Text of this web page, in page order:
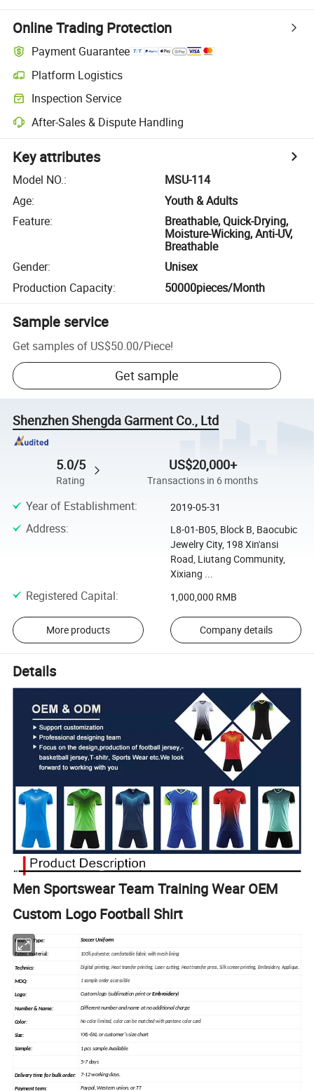
Online Trading Protection
Payment Guarantee
Platform Logistics
Inspection Service
After-Sales & Dispute Handling
Key attributes
Model NO.:
MSU-114
Age:
Youth & Adults
Feature:
Breathable, Quick-Drying,
Moisture-Wicking, Anti-UV,
Breathable
Gender:
Unisex
Production Capacity: 50000pieces/Month
Sample service
Get samples of US$50.00/Piece!
Get sample
Shenzhen Shengda Garment Co., Ltd
5.0/5
Rating
US$20,000+
Transactions in 6 months
Year of Establishment: 2019-05-31
Address:
L8-01-B05, Block B, Baocubic
Jewelry City, 198 Xin'ansi
Road, Liutang Community,
Xixiang ...
Registered Capital: 1,000,000 RMB
More products Company details
Details
Men Sportswear Team Training Wear OEM
Custom Logo Football Shirt
Product Type: Soccer Uniform
Fabric material: 100% polyester, comfortable fabric with mesh lining
Technics: Digital printing, Heat transfer printing, Laser cutting, Heat transfer press, Silk screen printing, Embroidery, Applique.
MOQ: 1 sample order accessible
Logo: Custom logo (sublimation print orEmbroidery)
Number & Name: Different number and name at no additional charge
Color: No color limited, color can be matched with pantone color card
Size: YXS-6XL or customer's size chart
Sample: 1 pcs sample Available
5-7 days
Delivery time for bulk order: 7-12 working days.
Payment term: Paypal, Western union, or TT